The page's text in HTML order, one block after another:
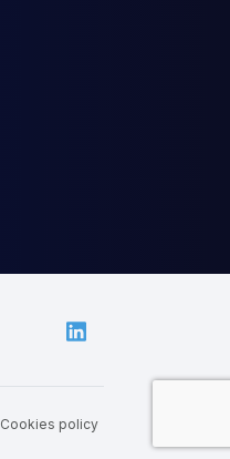
Cookies policy